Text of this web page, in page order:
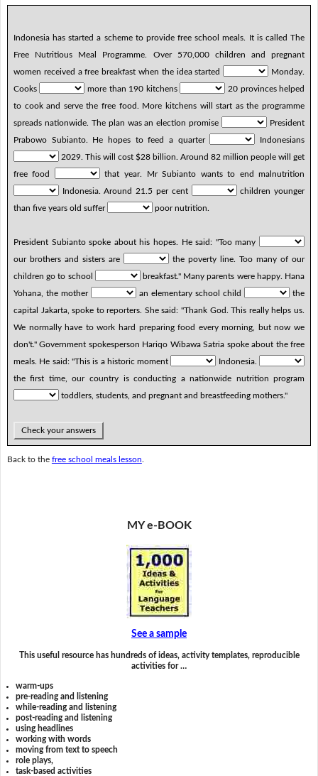
Indonesia has started a scheme to provide free school meals. It is called The
Free Nutritious Meal Programme. Over 570,000 children and pregnant
women received a free breakfast when the idea started
Monday.
Cooks
more than 190 kitchens
20 provinces helped
to cook and serve the free food. More kitchens will start as the programme
spreads nationwide. The plan was an election promise
President
Prabowo Subianto. He hopes to feed a quarter
Indonesians
2029. This will cost $28 billion. Around 82 million people will get
free food
that year. Mr Subianto wants to end malnutrition
Indonesia. Around 21.5 per cent
children younger
than five years old suffer
poor nutrition.
President Subianto spoke about his hopes. He said: "Too many
our brothers and sisters are
the poverty line. Too many of our
children go to school
breakfast." Many parents were happy. Hana
Yohana, the mother
an elementary school child
the
capital Jakarta, spoke to reporters. She said: "Thank God. This really helps us.
We normally have to work hard preparing food every morning, but now we
don't." Government spokesperson Hariqo Wibawa Satria spoke about the free
meals. He said: "This is a historic moment
Indonesia.
the first time, our country is conducting a nationwide nutrition program
toddlers, students, and pregnant and breastfeeding mothers."
Check your answers
Back to the free school meals lesson
MY e-BOOK
See a sample
This useful resource has hundreds of ideas, activity templates, reproducible
activities for …
warm-ups
pre-reading and listening
while-reading and listening
post-reading and listening
using headlines
working with words
moving from text to speech
role plays,
task-based activities